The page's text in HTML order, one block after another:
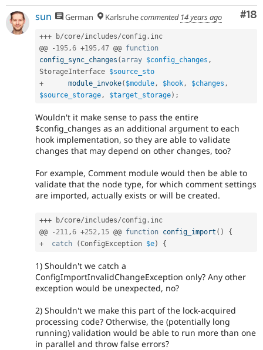
#18
sun German Karlsruhecommented 14 years ago
+++ b/core/includes/config . inc
@@
- 195,6 +195,47 @@ function
config_sync_changes ( array $config_changes ,
StorageInterface $source_sto
+
module_invoke( $module, $hook, $changes ,
$source_storage, $target_storage) ;
Wouldn't it make sense to pass the entire
$config_changes as an additional argument to each
hook implementation, so they are able to validate
changes that may depend on other changes, too?
For example, Comment module would then be able to
validate that the node type, for which comment settings
are imported, actually exists or will be created.
+++ b/core/includes/config . inc
@@
- 211,6 +252, 15 @@ function config_import ( )
{
+
catch (ConfigException $e) {
1) Shouldn't we catch a
ConfigImportInvalidChangeException only? Any other
exception would be unexpected, no?
2) Shouldn't we make this part of the lock-acquired
processing code? Otherwise, the (potentially long
running) validation would be able to run more than one
in parallel and throw false errors?